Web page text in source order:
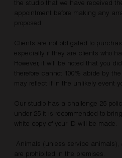
the studio that we have received
appointment before making any
proposed.
Clients are not obligated to
especially if they are clients who
However, it will be noted that you
therefore cannot 100% abide by
may reflect if in the unlikely event
Our studio has a challenge 25
under 25 it is recommended to
white copy of your ID will be made.
Animals (unless service animals),
are prohibited in the premises.